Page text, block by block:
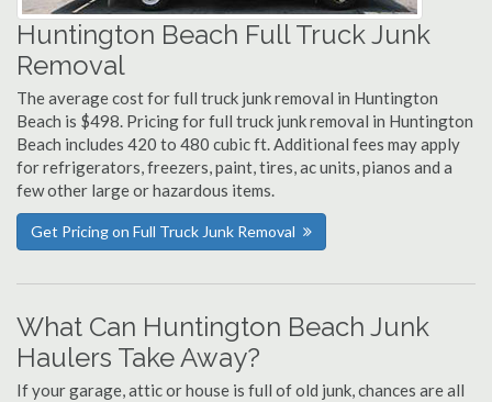
Huntington Beach Full Truck Junk
Removal
The average cost for full truck junk removal in Huntington
Beach is $498. Pricing for full truck junk removal in Huntington
Beach includes 420 to 480 cubic ft. Additional fees may apply
for refrigerators, freezers, paint, tires, ac units, pianos and a
few other large or hazardous items.
Get Pricing on Full Truck Junk Removal
What Can Huntington Beach Junk
Haulers Take Away?
If your garage, attic or house is full of old junk, chances are all